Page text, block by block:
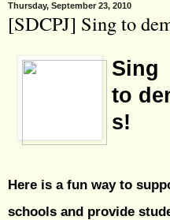
Thursday, September 23, 2010
[SDCPJ] Sing to
Sing
to
s!
Here is a fun way to
schools and provide